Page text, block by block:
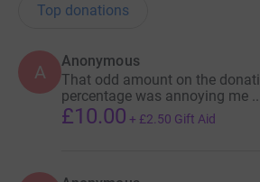
Top donations
A
Anonymous
That odd amount on the
percentage was annoying me
£10.00 + £2.50 Gift Aid